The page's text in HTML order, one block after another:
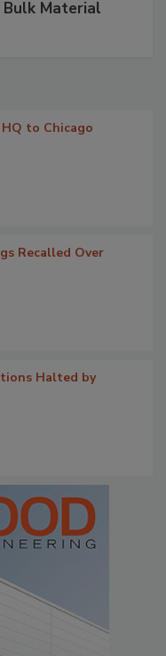
Bulk Material
to Chicago
Recalled Over
Halted by